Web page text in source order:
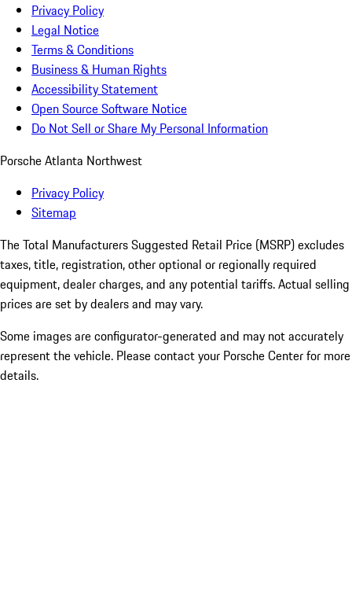
Privacy Policy
Legal Notice
Terms & Conditions
Business & Human Rights
Accessibility Statement
Open Source Software Notice
Do Not Sell or Share My Personal Information
Porsche Atlanta Northwest
Privacy Policy
Sitemap
The Total Manufacturers Suggested Retail Price (MSRP) excludes
taxes, title, registration, other optional or regionally required
equipment, dealer charges, and any potential tariffs. Actual selling
prices are set by dealers and may vary.
Some images are configurator-generated and may not accurately
represent the vehicle. Please contact your Porsche Center for more
details.